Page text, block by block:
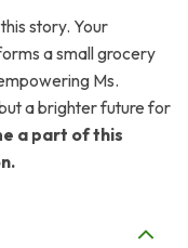
story. Your
a small grocery
Ms.
a brighter future for
a part of this